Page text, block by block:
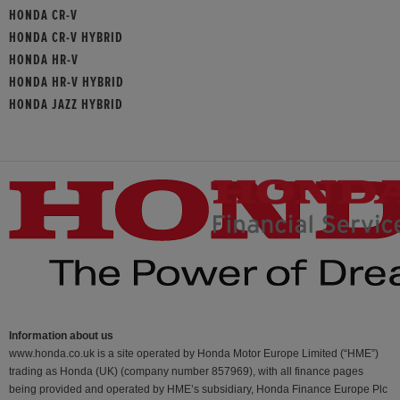
HONDA CR-V
HONDA CR-V HYBRID
HONDA HR-V
HONDA HR-V HYBRID
HONDA JAZZ HYBRID
Information about us
www.honda.co.uk is a site operated by Honda Motor Europe Limited (“HME”)
trading as Honda (UK) (company number 857969), with all finance pages
being provided and operated by HME’s subsidiary, Honda Finance Europe Plc